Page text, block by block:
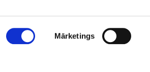
Mārketings
Site map